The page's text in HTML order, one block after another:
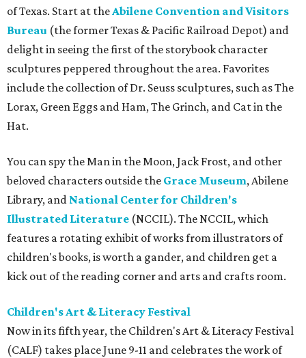
of Texas. Start at theAbilene Convention and Visitors
Bureau (the former Texas & Pacific Railroad Depot) and
delight in seeing the first of the storybook character
sculptures peppered throughout the area. Favorites
include the collection of Dr. Seuss sculptures, such as The
Lorax, Green Eggs and Ham, The Grinch, and Cat in the
Hat.
You can spy the Man in the Moon, Jack Frost, and other
beloved characters outside the Grace Museum, Abilene
Library, and National Center for Children's
Illustrated Literature (NCCIL). The NCCIL, which
features a rotating exhibit of works from illustrators of
children's books, is worth a gander, and children get a
kick out of the reading corner and arts and crafts room.
Children's Art & Literacy Festival
Now in its fifth year, the Children's Art & Literacy Festival
(CALF) takes place June 9-11 and celebrates the work of